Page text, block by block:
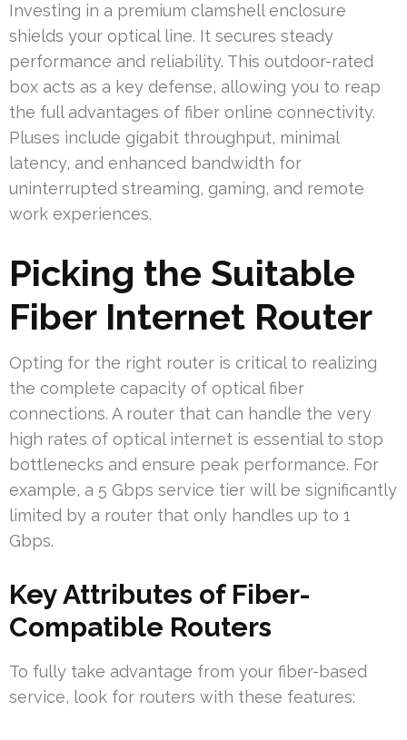
Investing in a premium clamshell enclosure
shields your optical line. It secures steady
performance and reliability. This outdoor-rated
box acts as a key defense, allowing you to reap
the full advantages of fiber online connectivity.
Pluses include gigabit throughput, minimal
latency, and enhanced bandwidth for
uninterrupted streaming, gaming, and remote
work experiences.
Picking the Suitable
Fiber Internet Router
Opting for the right router is critical to realizing
the complete capacity of optical fiber
connections. A router that can handle the very
high rates of optical internet is essential to stop
bottlenecks and ensure peak performance. For
example, a 5 Gbps service tier will be significantly
limited by a router that only handles up to 1
Gbps.
Key Attributes of Fiber-
Compatible Routers
To fully take advantage from your fiber-based
service, look for routers with these features: